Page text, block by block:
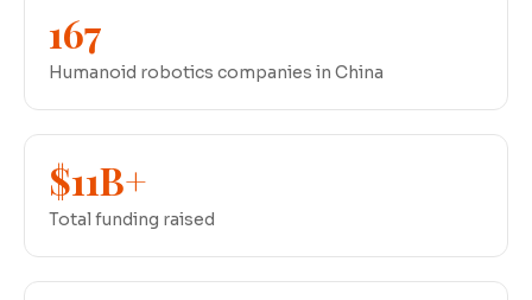
167
Humanoid robotics companies in China
$11B+
Total funding raised